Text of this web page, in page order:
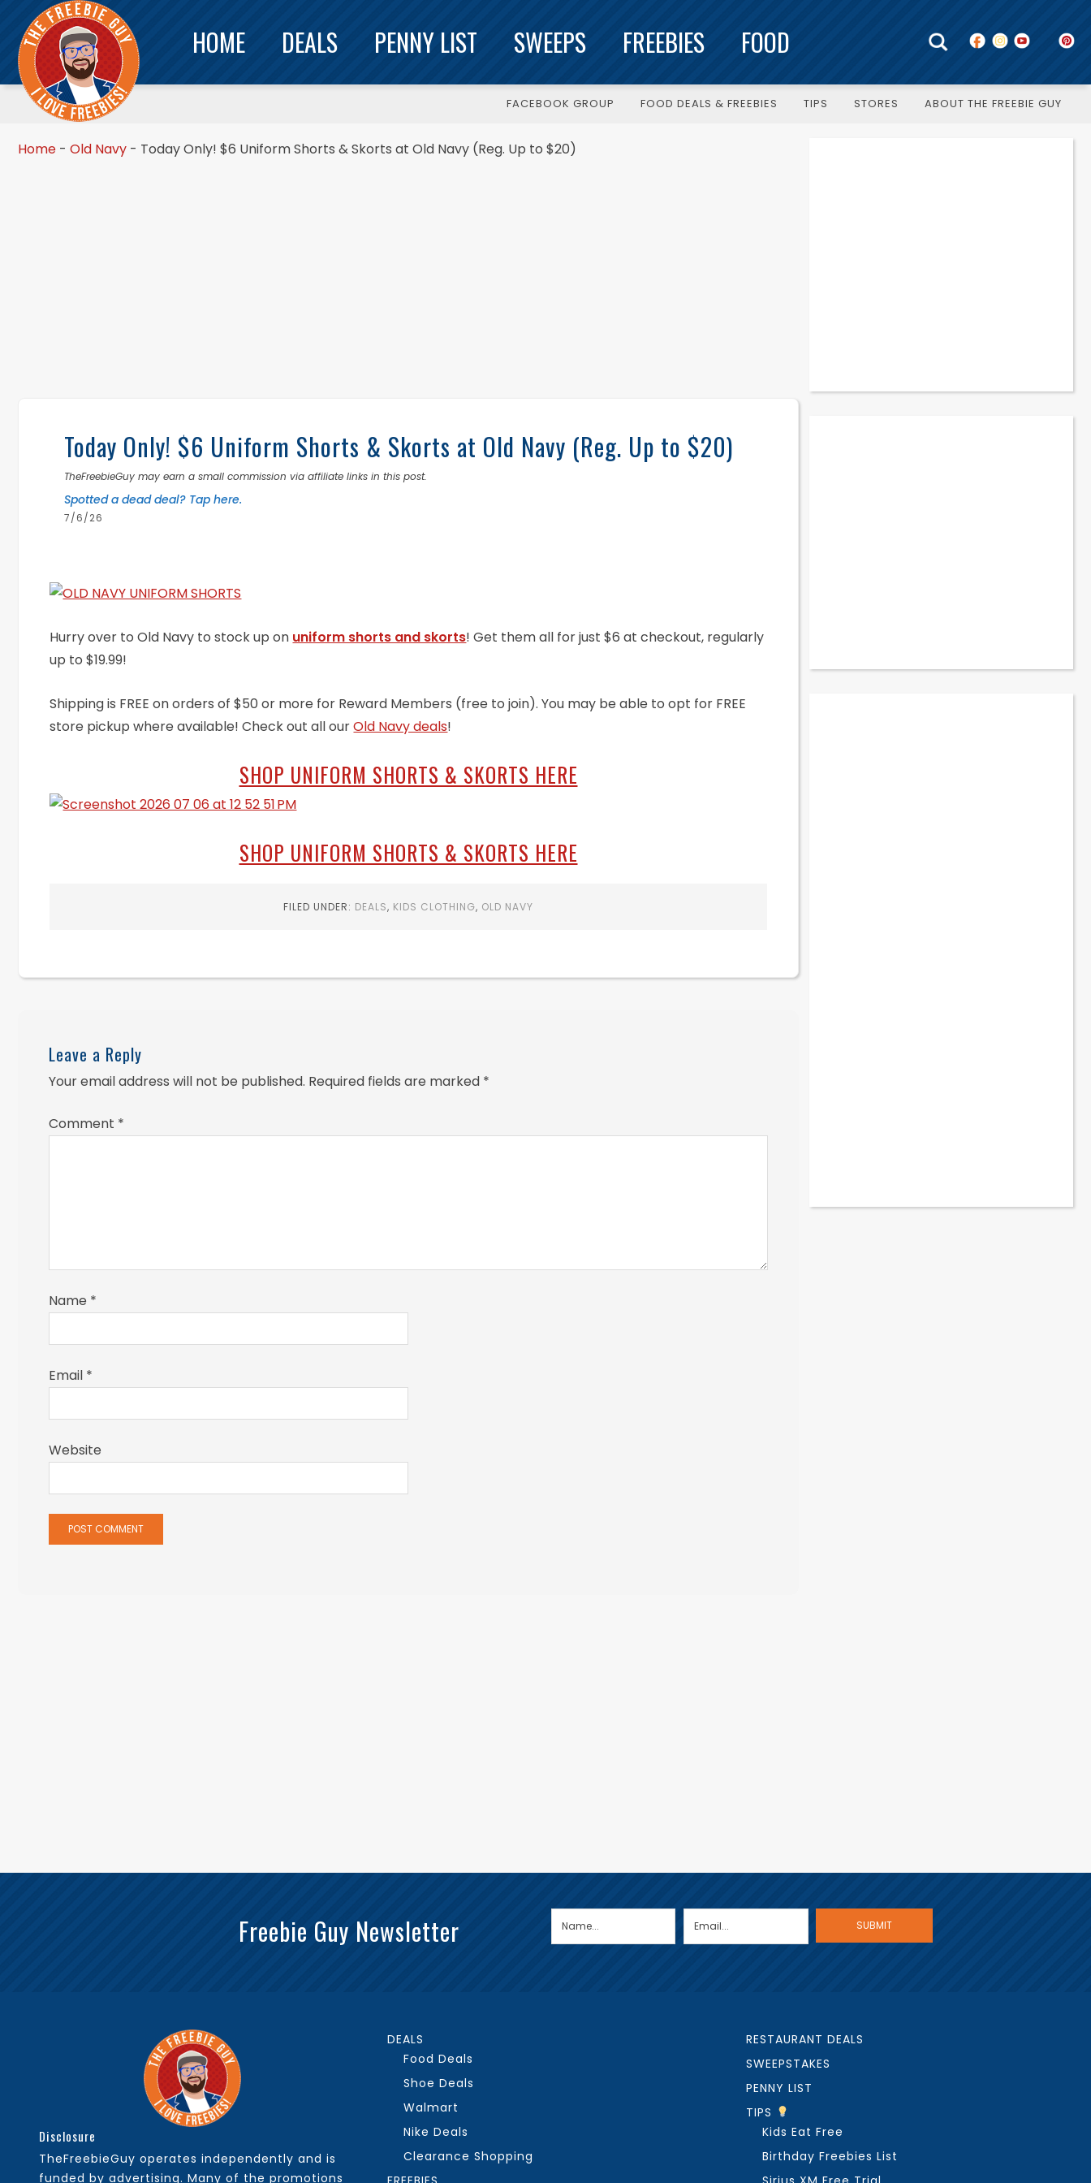
HOME DEALS PENNY LIST SWEEPS FREEBIES FOOD
FACEBOOK GROUP FOOD DEALS & FREEBIES TIPS STORES ABOUT THE FREEBIE GUY
Home - Old Navy - Today Only! $6 Uniform Shorts & Skorts at Old Navy (Reg. Up to $20)
Today Only! $6 Uniform Shorts & Skorts at Old Navy (Reg. Up to $20)
TheFreebieGuy may earn a small commission via affiliate links in this post.
Spotted a dead deal? Tap here.
7/6/26
Hurry over to Old Navy to stock up on uniform shorts and skorts! Get them all for just $6 at checkout, regularly
up to $19.99!
Shipping is FREE on orders of $50 or more for Reward Members (free to join). You may be able to opt for FREE
store pickup where available! Check out all ourOld Navy deals!
SHOP UNIFORM SHORTS & SKORTS HERE
SHOP UNIFORM SHORTS & SKORTS HERE
FILED UNDER: DEALS, KIDS CLOTHING, OLD NAVY
Leave a Reply
Your email address will not be published. Required fields are marked *
Comment *
Name *
Email *
Website
Freebie Guy Newsletter
Disclosure
TheFreebieGuy operates independently and is
funded by advertising. Many of the promotions
DEALS
Food Deals
Shoe Deals
Walmart
Nike Deals
Clearance Shopping
RESTAURANT DEALS
SWEEPSTAKES
PENNY LIST
TIPS
Kids Eat Free
Birthday Freebies List